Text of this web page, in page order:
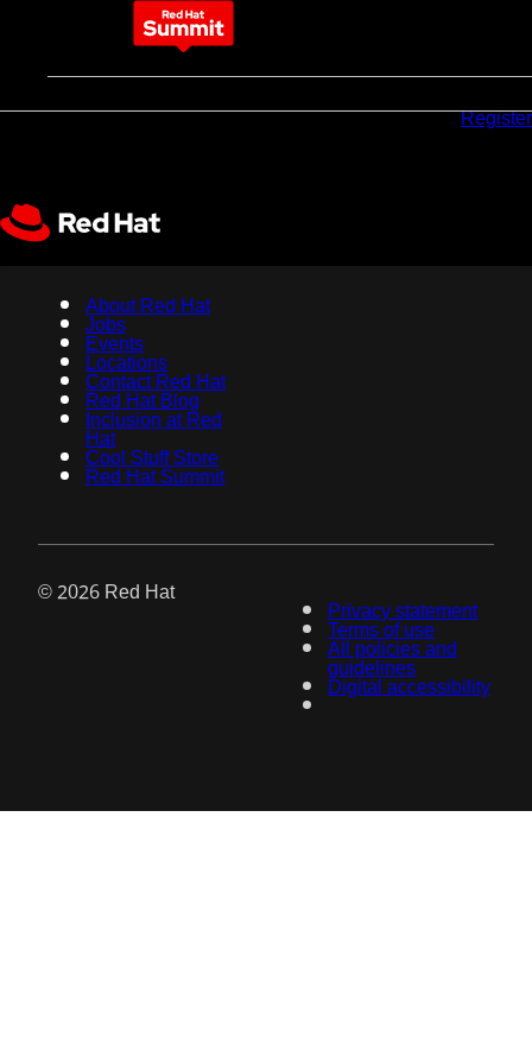
Why
Pricing Sponsors Register
About Red Hat
Jobs
Events
Locations
Contact Red Hat
Red Hat Blog
Inclusion at Red
Hat
Cool Stuff Store
Red Hat Summit
© 2026 Red Hat Privacy statement
Terms of use
All policies and
guidelines
Digital accessibility